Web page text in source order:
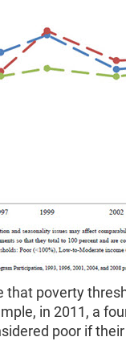
that poverty
in 2011, a
poor if